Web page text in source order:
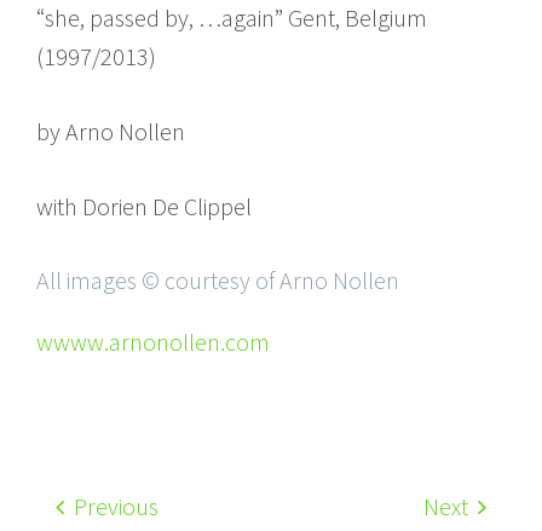
“she, passed by, …again” Gent, Belgium
(1997/2013)
by Arno Nollen
with Dorien De Clippel
All images © courtesy of Arno Nollen
wwww.arnonollen.com
Previous Next